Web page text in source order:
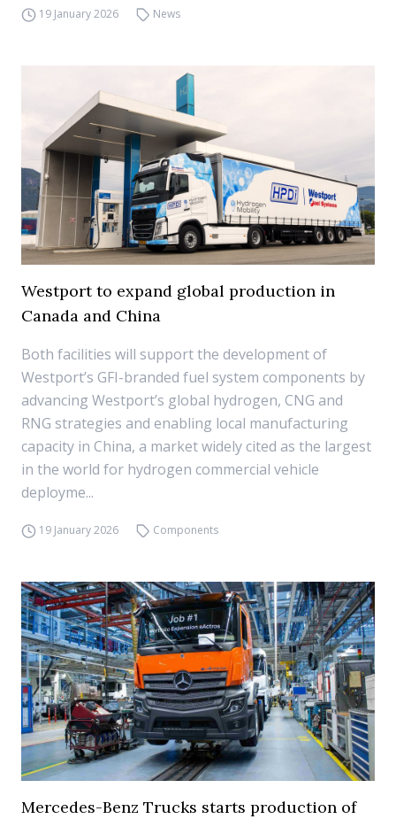
19 January 2026 News
Westport to expand global production in
Canada and China
Both facilities will support the development of
Westport’s GFI-branded fuel system components by
advancing Westport’s global hydrogen, CNG and
RNG strategies and enabling local manufacturing
capacity in China, a market widely cited as the largest
in the world for hydrogen commercial vehicle
deployme...
19 January 2026 Components
Mercedes-Benz Trucks starts production of